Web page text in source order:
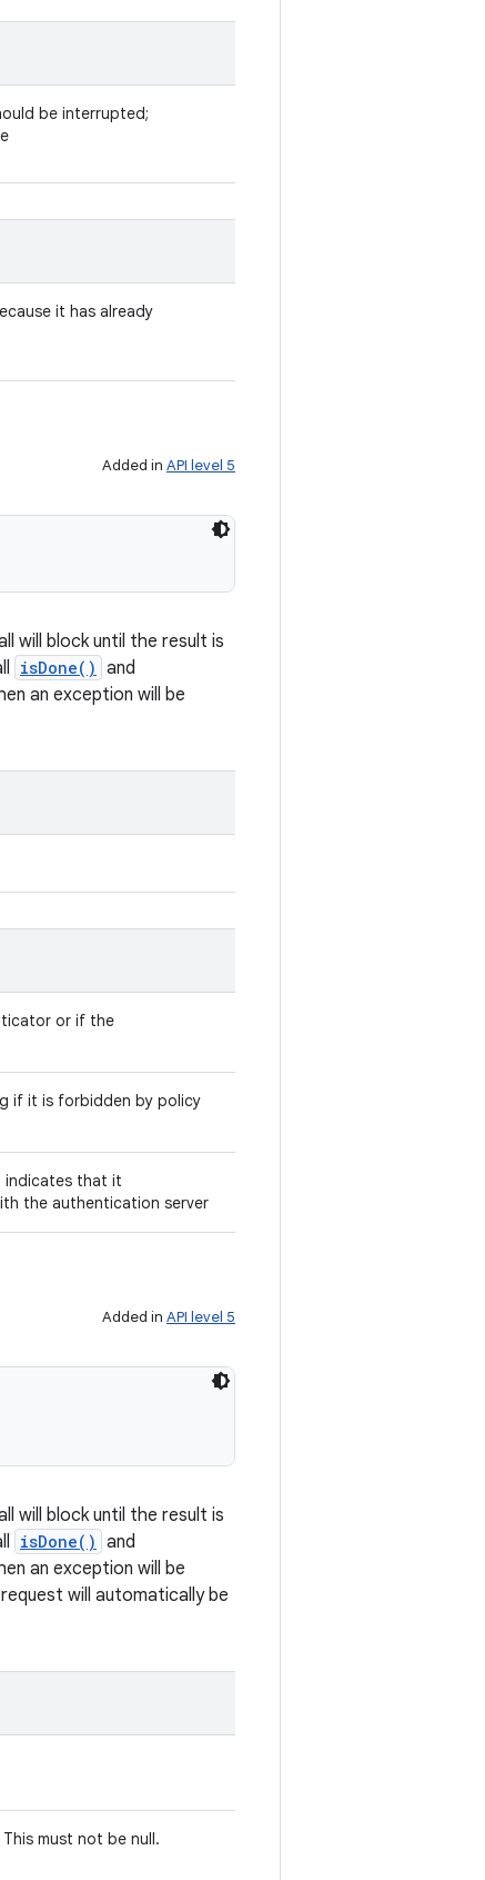
be interrupted;
it has already
Added in API level 5
will block until the result is
isDone() and
an exception will be
or if the
if it is forbidden by policy
indicates that it
the authentication server
Added in API level 5
will block until the result is
isDone() and
an exception will be
will automatically be
must not be null.